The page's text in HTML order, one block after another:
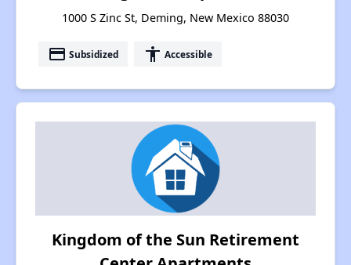
1000 S Zinc St, Deming, New Mexico 88030
payment Subsidized accessibility Accessible
Kingdom of the Sun Retirement